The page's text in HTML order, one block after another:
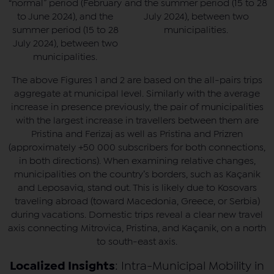
“normal” period (February
to June 2024), and the
summer period (15 to 28
July 2024), between two
municipalities.
and the summer period (15 to 28
July 2024), between two
municipalities.
The above Figures 1 and 2 are based on the all-pairs trips
aggregate at municipal level. Similarly with the average
increase in presence previously, the pair of municipalities
with the largest increase in travellers between them are
Pristina and Ferizaj as well as Pristina and Prizren
(approximately +50 000 subscribers for both connections,
in both directions). When examining relative changes,
municipalities on the country’s borders, such as Kaçanik
and Leposaviq, stand out. This is likely due to Kosovars
traveling abroad (toward Macedonia, Greece, or Serbia)
during vacations. Domestic trips reveal a clear new travel
axis connecting Mitrovica, Pristina, and Kaçanik, on a north
to south-east axis.
Localized Insights: Intra-Municipal Mobility in